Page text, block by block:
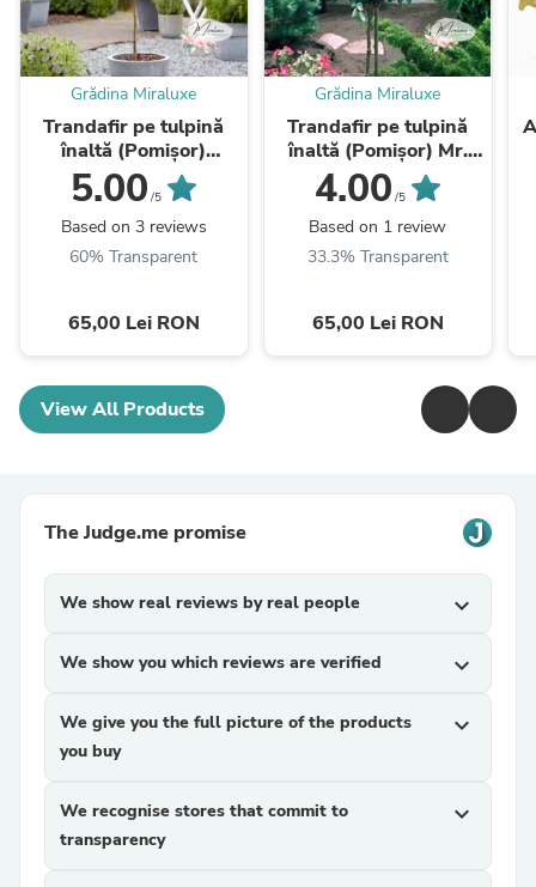
Grădina Miraluxe
Trandafir pe tulpină
înaltă (Pomișor)
Buccaner
5.00 /5
Based on 3 reviews
60% Transparent
65,00 Lei RON
Grădina Miraluxe
Trandafir pe tulpină
înaltă (Pomișor) Mr.
Lincoln
4.00 /5
Based on 1 review
33.3% Transparent
65,00 Lei RON
View All Products
The Judge.me promise
We show real reviews by real people expand_more
We show you which reviews are verified expand_more
We give you the full picture of the products
you buy
expand_more
We recognise stores that commit to
transparency
expand_more